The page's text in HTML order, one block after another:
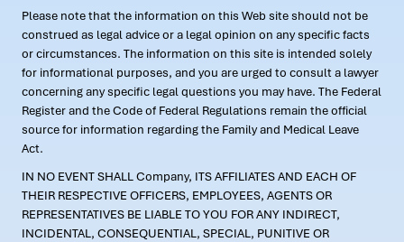
Please note that the information on this Web site should not be
construed as legal advice or a legal opinion on any specific facts
or circumstances. The information on this site is intended solely
for informational purposes, and you are urged to consult a lawyer
concerning any specific legal questions you may have. The Federal
Register and the Code of Federal Regulations remain the official
source for information regarding the Family and Medical Leave
Act.
IN NO EVENT SHALL Company, ITS AFFILIATES AND EACH OF
THEIR RESPECTIVE OFFICERS, EMPLOYEES, AGENTS OR
REPRESENTATIVES BE LIABLE TO YOU FOR ANY INDIRECT,
INCIDENTAL, CONSEQUENTIAL, SPECIAL, PUNITIVE OR